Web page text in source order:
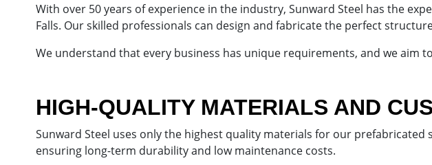
With over 50 years of experience in the industry, Sunward Steel has the
Falls. Our skilled professionals can design and fabricate the perfect
We understand that every business has unique requirements, and we aim
HIGH-QUALITY MATERIALS AND
Sunward Steel uses only the highest quality materials for our
ensuring long-term durability and low maintenance costs.